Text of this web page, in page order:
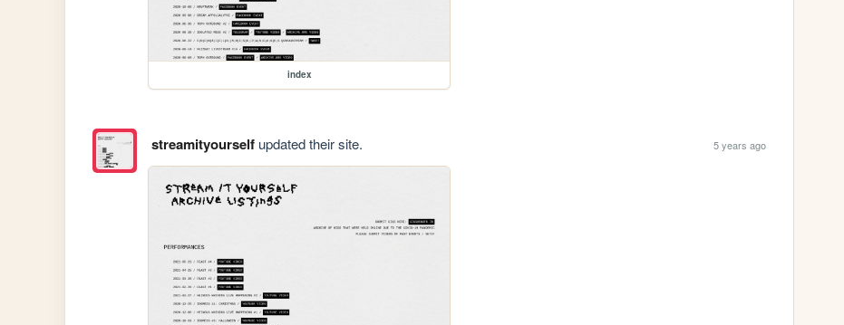
index
streamityourselfupdated their site. 5 years ago